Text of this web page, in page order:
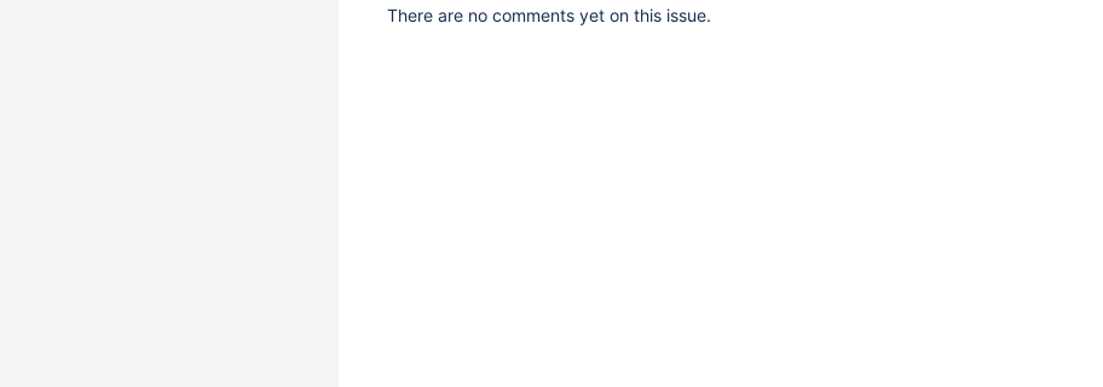
There are no comments yet on this issue.